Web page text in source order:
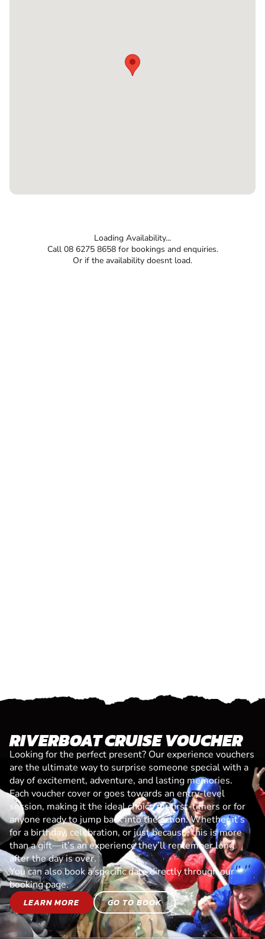
Loading Availability...
Call 08 6275 8658 for bookings and enquiries.
Or if the availability doesnt load.
RIVERBOAT CRUISE VOUCHER
Looking for the perfect present? Our experience vouchers
are the ultimate way to surprise someone special with a
day of excitement, adventure, and lasting memories.
Each voucher cover or goes towards an entry-level
session, making it the ideal choice for first-timers or for
anyone ready to jump back into the action. Whether it’s
for a birthday, celebration, or just because, this is more
than a gift—it’s an experience they’ll remember long
after the day is over.
You can also book a specific date directly through our
booking page.
LEARN MORE
GO TO BOOK